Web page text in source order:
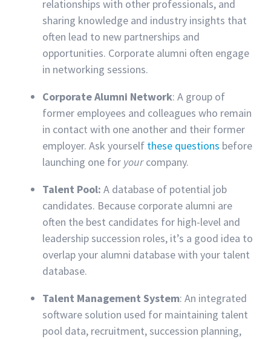
relationships with other professionals, and
sharing knowledge and industry insights that
often lead to new partnerships and
opportunities. Corporate alumni often engage
in networking sessions.
Corporate Alumni Network: A group of
former employees and colleagues who remain
in contact with one another and their former
employer. Ask yourself these questions before
launching one for yourcompany.
Talent Pool: A database of potential job
candidates. Because corporate alumni are
often the best candidates for high-level and
leadership succession roles, it’s a good idea to
overlap your alumni database with your talent
database.
Talent Management System: An integrated
software solution used for maintaining talent
pool data, recruitment, succession planning,